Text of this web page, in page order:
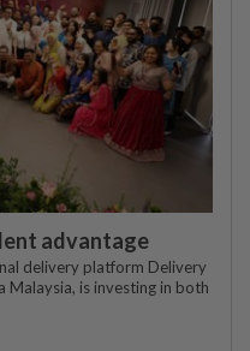
advantage
delivery platform Delivery
is investing in both